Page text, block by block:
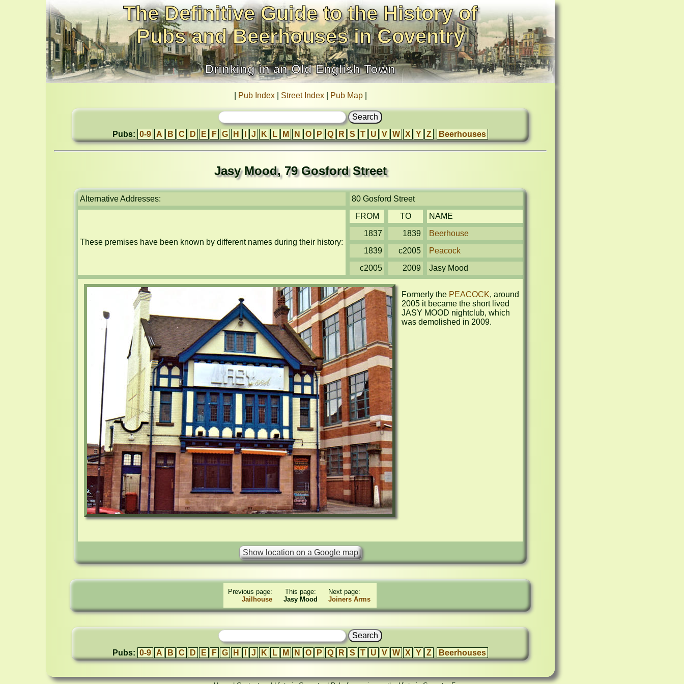
The Definitive Guide to the History of
Pubs and Beerhouses in Coventry
Drinking in an Old English Town
Pub Index| Street Index| Pub Map|
Pubs: 0-9 A B C D E F G H J K L M N O P Q R S T U V W X Y Z Beerhouses
Jasy Mood, 79 Gosford Street
Alternative Addresses: 80 Gosford Street
These premises have been known by different names during their history:
FROM TO
NAME
1837
1839
Beerhouse
1839
c2005
Peacock
c2005
2009 Jasy Mood
Formerly the PEACOCK, around
2005 it became the short lived
JASY MOOD nightclub, which
Previous page:
Jailhouse
This page:
Jasy Mood
Next page:
Joiners Arms
Pubs: 0-9 A B C D E F G H J K L M N O P Q R S T U V W X Y Z Beerhouses